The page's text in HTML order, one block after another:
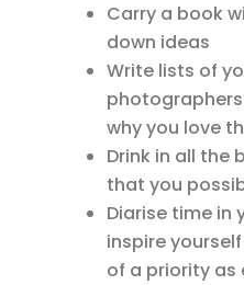
Carry a book
down ideas
Write lists of
why you love
Drink in all the
that you
Diarise time in
inspire
of a priority as